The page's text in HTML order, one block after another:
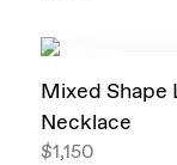
Mixed Shape
Necklace
$1,150